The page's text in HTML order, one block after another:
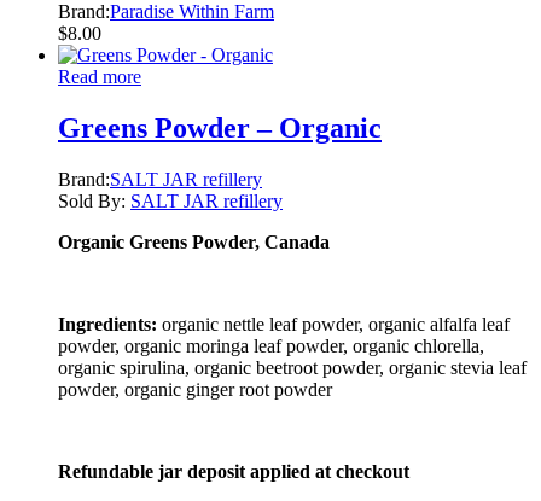
Brand:Paradise Within Farm
$8.00
Read more
Greens Powder – Organic
Brand:SALT JAR refillery
Sold By: SALT JAR refillery
Organic Greens Powder, Canada
Ingredients: organic nettle leaf powder, organic alfalfa leaf
powder, organic moringa leaf powder, organic chlorella,
organic spirulina, organic beetroot powder, organic stevia leaf
powder, organic ginger root powder
Refundable jar deposit applied at checkout